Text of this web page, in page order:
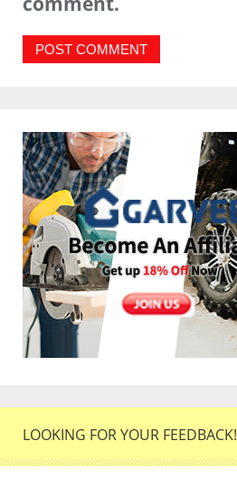
LOOKING FOR YOUR FEEDBACK!